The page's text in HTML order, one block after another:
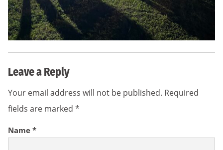
Leave a Reply
Your email address will not be published. Required
fields are marked *
Name *